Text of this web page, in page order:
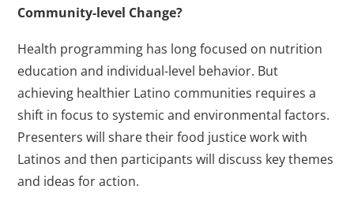
Community-level Change?
Health programming has long focused on nutrition
education and individual-level behavior. But
achieving healthier Latino communities requires a
shift in focus to systemic and environmental factors.
Presenters will share their food justice work with
Latinos and then participants will discuss key themes
and ideas for action.